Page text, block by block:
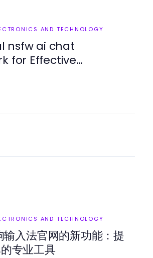
AND TECHNOLOGY
nsfw ai chat
for Effective
AND TECHNOLOGY
入法官网的新功能：提
专业工具